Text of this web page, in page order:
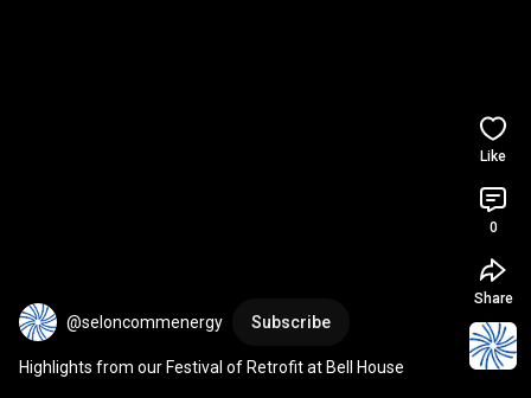
@seloncommenergy Subscribe
Highlights from our Festival of Retrofit​ at Bell House
Like
0
Share